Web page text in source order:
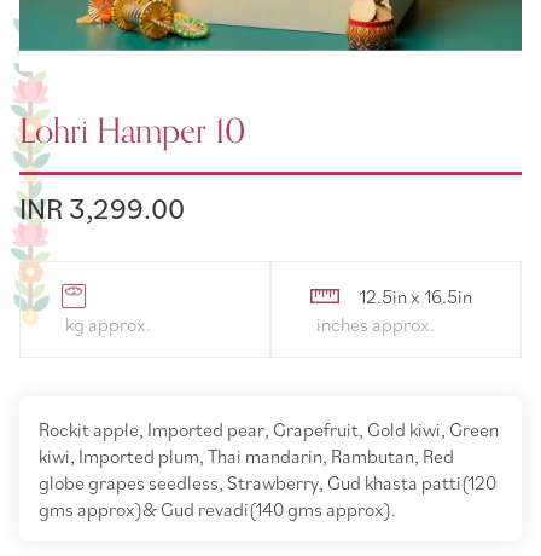
Lohri Hamper 10
INR 3,299.00
12.5in x 16.5in
Rockit apple, Imported pear, Grapefruit, Gold kiwi, Green
kiwi, Imported plum, Thai mandarin, Rambutan, Red
globe grapes seedless, Strawberry, Gud khasta patti(120
gms approx)& Gud revadi(140 gms approx).